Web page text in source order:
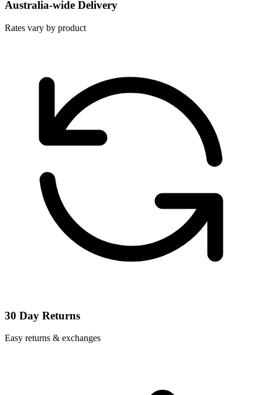
Australia-wide Delivery
Rates vary by product
30 Day Returns
Easy returns & exchanges